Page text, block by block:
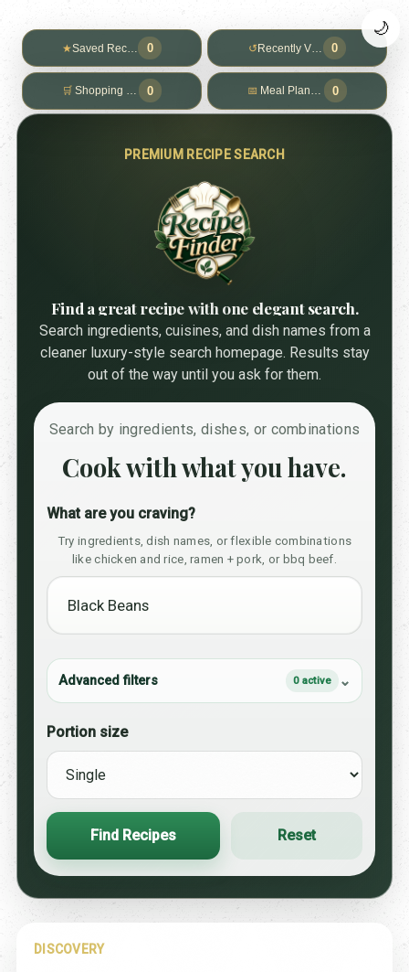
★Saved Recipes0 ↺ Recently Viewed
0
🛒 Shopping List 0 📅 Meal Planner 0
🌙
PREMIUM RECIPE SEARCH
Find a great recipe with one elegant search.
Search ingredients, cuisines, and dish names from a
cleaner luxury-style search homepage. Results stay
out of the way until you ask for them.
Search by ingredients, dishes, or combinations
Cook with what you have.
What are you craving?
Try ingredients, dish names, or flexible combinations
like chicken and rice, ramen + pork, or bbq beef.
Advanced filters 0 active
Portion size
Find Recipes Reset
DISCOVERY